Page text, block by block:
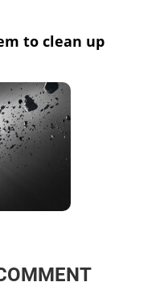
to clean up